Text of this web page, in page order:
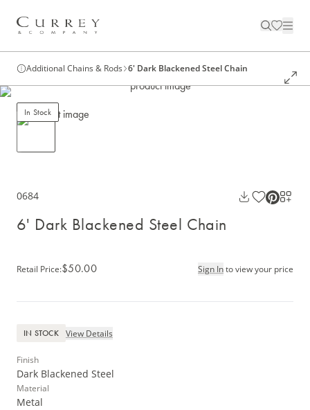
Additional Chains & Rods 6' Dark Blackened Steel Chain
In Stock
0684
6' Dark Blackened Steel Chain
Retail Price:$50.00 Sign Into view your price
IN STOCK View Details
Finish
Dark Blackened Steel
Material
Metal